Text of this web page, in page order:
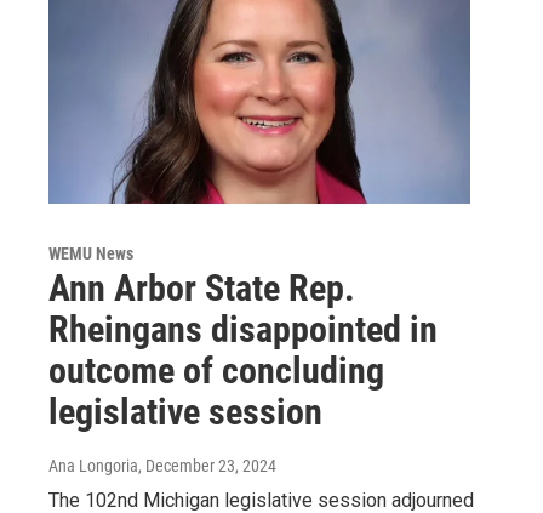
WEMU News
Ann Arbor State Rep.
Rheingans disappointed in
outcome of concluding
legislative session
Ana Longoria, December 23, 2024
The 102nd Michigan legislative session adjourned